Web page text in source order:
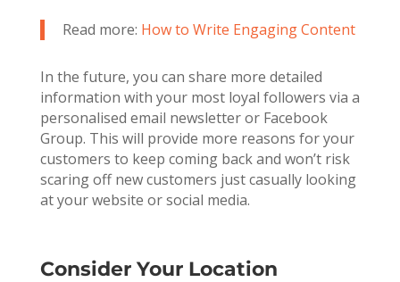
Read more: How to Write Engaging Content
In the future, you can share more detailed
information with your most loyal followers via a
personalised email newsletter or Facebook
Group. This will provide more reasons for your
customers to keep coming back and won’t risk
scaring off new customers just casually looking
at your website or social media.
Consider Your Location